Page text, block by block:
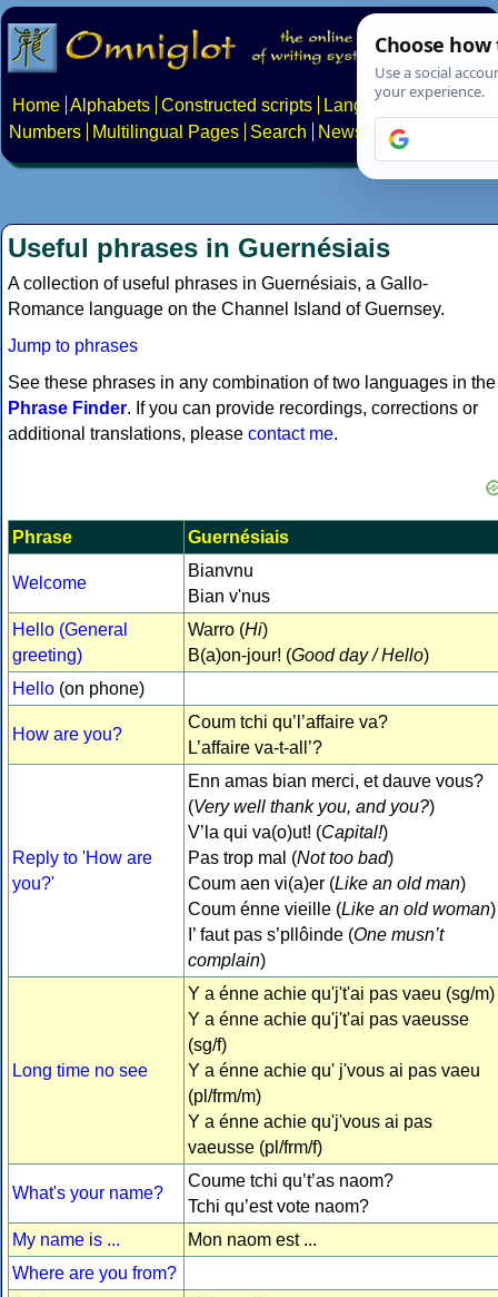
Home Alphabets Constructed scripts Languages
Phrases
Numbers
Multilingual Pages Search News About
Useful phrases in Guernésiais
A collection of useful phrases in Guernésiais, a Gallo-
Romance language on the Channel Island of Guernsey.
Jump to phrases
See these phrases in any combination of two languages in the
Phrase Finder. If you can provide recordings, corrections or
additional translations, please contact me.
Phrase Guernésiais
Welcome
Bianvnu
Bian v'nus
Hello (General
greeting)
Warro (Hi)
B(a)on-jour! (Good day / Hello)
Hello (on phone)
How are you?
Coum tchi qu’l’affaire va?
L’affaire va-t-all’?
Reply to 'How are
you?'
Enn amas bian merci, et dauve vous?
(Very well thank you, and you?)
V’la qui va(o)ut! (Capital!)
Pas trop mal (Not too bad)
Coum aen vi(a)er (Like an old man)
Coum énne vieille (Like an old woman)
I’ faut pas s’pllôinde (One musn’t
complain)
Long time no see
Y a énne achie qu'j't'ai pas vaeu (sg/m)
Y a énne achie qu'j't'ai pas vaeusse
(sg/f)
Y a énne achie qu' j'vous ai pas vaeu
(pl/frm/m)
Y a énne achie qu'j'vous ai pas
vaeusse (pl/frm/f)
What's your name?
Coume tchi qu’t’as naom?
Tchi qu’est vote naom?
My name is ...
Mon naom est ...
Where are you from?